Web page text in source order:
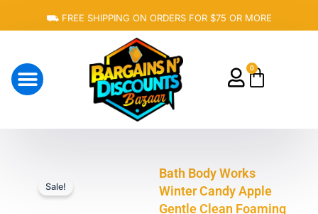
⛟ FREE SHIPPING ON ORDERS FOR $75 OR MORE
0
Cart
Sale!
Bath Body Works
Winter Candy Apple
Gentle Clean Foaming